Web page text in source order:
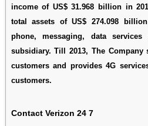
income of US$ 31.968 billion in
total assets of US$ 274.098
phone, messaging, data services
subsidiary. Till 2013, The Company
customers and provides 4G
customers.
Contact Verizon 24 7